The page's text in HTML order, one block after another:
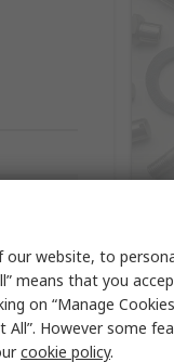
website, to
means that you
on “Manage
However some
cookie policy.